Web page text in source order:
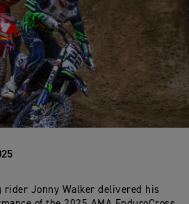
rider Jonny Walker delivered his